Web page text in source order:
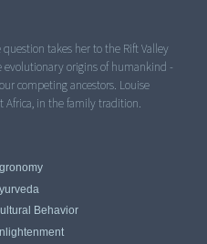
question takes her to the Rift Valley
evolutionary origins of humankind -
competing ancestors. Louise
Africa, in the family tradition.
Behavior